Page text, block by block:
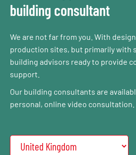
building consultant
We are not far from you. With
production sites, but primarily with
building advisors ready to provide
support.
Our building consultants are
personal, online video consultation.